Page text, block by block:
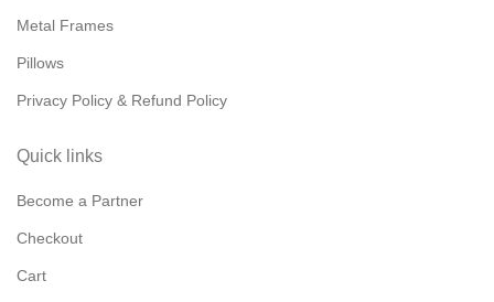
Metal Frames
Pillows
Privacy Policy & Refund Policy
Quick links
Become a Partner
Checkout
Cart